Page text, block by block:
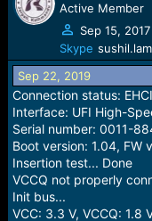
build description:
Internal storage: 9.08
Custom moviNAND
device(MMC51).
Selected: [SAMSUNG]
16Gb (BGA221)
please help master
brand: Realme,
build id:
(RMX1941EX_11_B.15)
build description:
PPR1.180610.011
ANYDESK HE
Active Member
Sep 15, 2017
Skype
Sep 22, 2019
Connection status:
Interface: UFI High-
Serial number: 0011-
Boot version: 1.04, FW
Insertion test... Done
VCCQ not properly
Init bus...
VCC: 3.3 V, VCCQ: 1.8